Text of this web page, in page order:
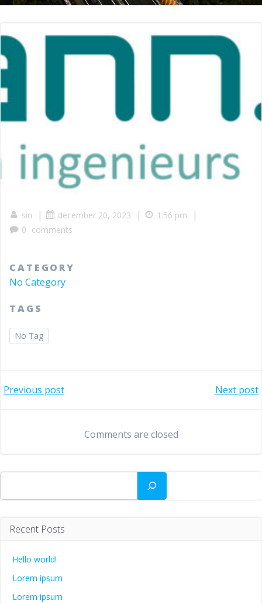
sin | december 20, 2023 | 1:56 pm |
0 comments
CATEGORY
No Category
TAGS
No Tag
Bericht
navigatie
Previous post
navigatie
Next post
Comments are closed
Zoeken
Recent Posts
Hello world!
Lorem ipsum
Lorem ipsum